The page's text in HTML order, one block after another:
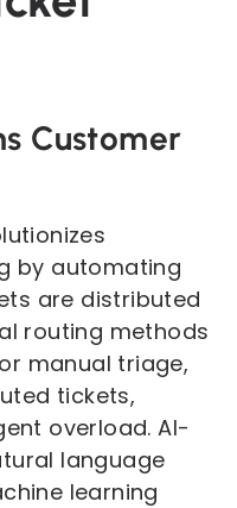
Customer
by automating
are distributed
routing methods
manual triage,
tickets,
overload. AI-
language
learning